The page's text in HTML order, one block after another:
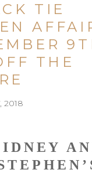
TIE
THE
2018